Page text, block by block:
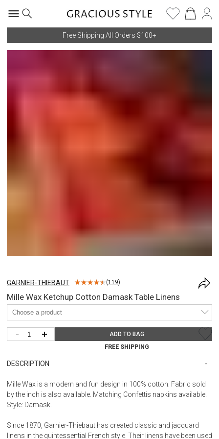
Free Shipping All Orders $100+
GARNIER-THIEBAUT (119)
Mille Wax Ketchup Cotton Damask Table Linens
- + ADD TO BAG
FREE SHIPPING
DESCRIPTION
Mille Wax is a modern and fun design in 100% cotton. Fabric sold
by the inch is also available. Matching Confettis napkins available.
Style: Damask.
Since 1870, Garnier-Thiebaut has created classic and jacquard
linens in the quintessential French style. Their linens have been used